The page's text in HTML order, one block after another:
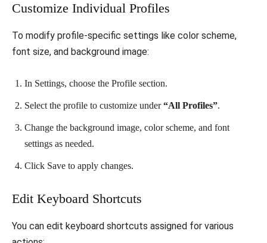
Customize Individual Profiles
To modify profile-specific settings like color scheme,
font size, and background image:
In Settings, choose the Profile section.
Select the profile to customize under“All Profiles”.
Change the background image, color scheme, and font
settings as needed.
Click Save to apply changes.
Edit Keyboard Shortcuts
You can edit keyboard shortcuts assigned for various